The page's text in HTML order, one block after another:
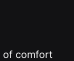
of comfort